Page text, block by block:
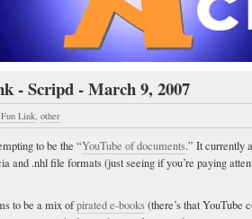
- Scripd - March 9, 2007
Link, other
to be the “YouTube of documents.” It currently
and .nhl file formats (just seeing if you’re paying
to be a mix ofpirated e-books(there’s that YouTube